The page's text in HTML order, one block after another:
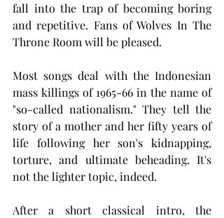
fall into the trap of becoming boring
and repetitive. Fans of Wolves In The
Throne Room will be pleased.
Most songs deal with the Indonesian
mass killings of 1965-66 in the name of
"so-called nationalism." They tell the
story of a mother and her fifty years of
life following her son's kidnapping,
torture, and ultimate beheading. It's
not the lighter topic, indeed.
After a short classical intro, the